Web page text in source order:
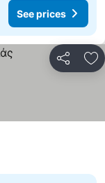
See prices
Share